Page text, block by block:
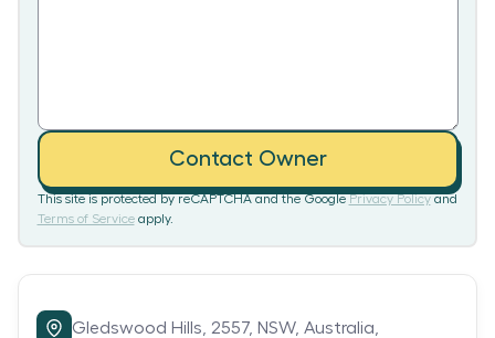
Contact Owner
This site is protected by reCAPTCHA and the Google Privacy Policy and
Terms of Service apply.
Gledswood Hills, 2557, NSW, Australia,